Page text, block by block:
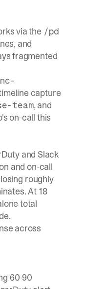
via the /pd
and
fragmented
capture
team, and
on-call this
and Slack
and on-call
roughly
At 18
total
across
60-90